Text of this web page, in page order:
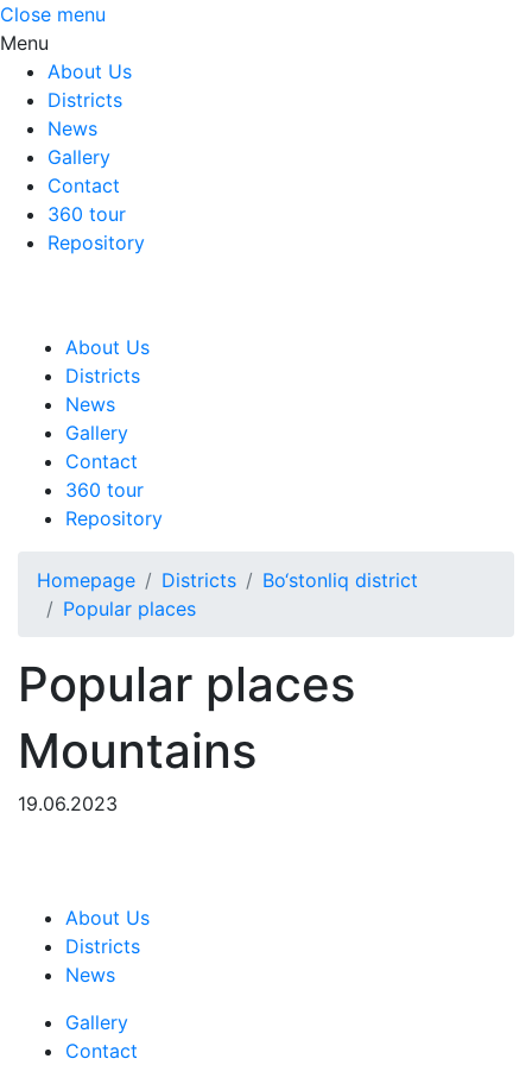
Close menu
Menu
About Us
Districts
News
Gallery
Contact
360 tour
Repository
About Us
Districts
News
Gallery
Contact
360 tour
Repository
Homepage Districts
Bo‘stonliq district
Popular places
Popular places
Mountains
19.06.2023
About Us
Districts
News
Gallery
Contact